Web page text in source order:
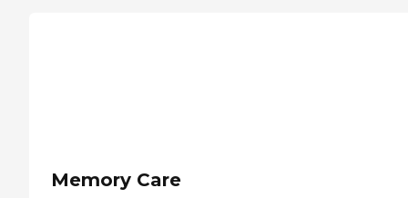
Memory Care